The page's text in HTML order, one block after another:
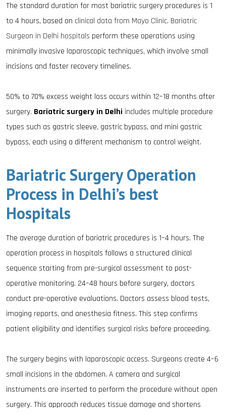
The standard duration for most bariatric surgery procedures is 1
to 4 hours, based on clinical data from Mayo Clinic. Bariatric
Surgeon in Delhi hospitals perform these operations using
minimally invasive laparoscopic techniques, which involve small
incisions and faster recovery timelines.
50% to 70% excess weight loss occurs within 12–18 months after
surgery. Bariatric surgery in Delhi includes multiple procedure
types such as gastric sleeve, gastric bypass, and mini gastric
bypass, each using a different mechanism to control weight.
Bariatric Surgery Operation
Process in Delhi’s best
Hospitals
The average duration of bariatric procedures is 1–4 hours. The
operation process in hospitals follows a structured clinical
sequence starting from pre-surgical assessment to post-
operative monitoring. 24–48 hours before surgery, doctors
conduct pre-operative evaluations. Doctors assess blood tests,
imaging reports, and anesthesia fitness. This step confirms
patient eligibility and identifies surgical risks before proceeding.
The surgery begins with laparoscopic access. Surgeons create 4–6
small incisions in the abdomen. A camera and surgical
instruments are inserted to perform the procedure without open
surgery. This approach reduces tissue damage and shortens